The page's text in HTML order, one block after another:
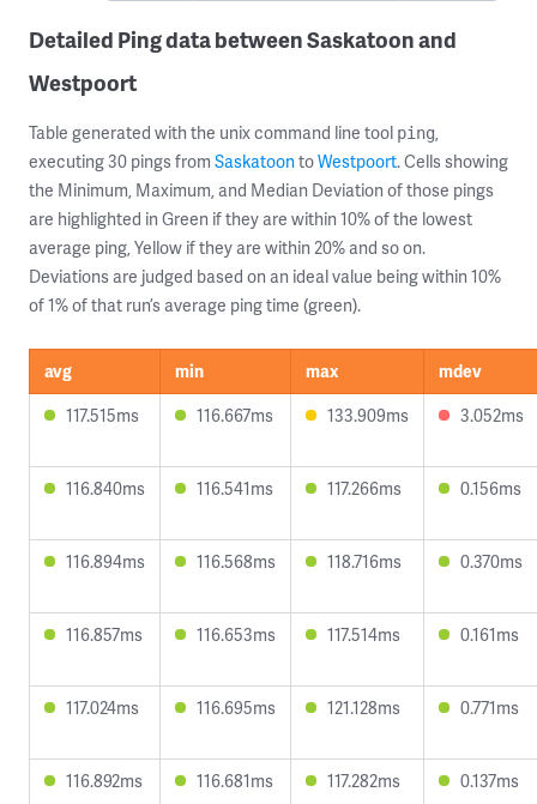
Detailed Ping data between Saskatoon and
Westpoort
Table generated with the unix command line tool ping,
executing 30 pings from SaskatoontoWestpoort. Cells showing
the Minimum, Maximum, and Median Deviation of those pings
are highlighted in Green if they are within 10% of the lowest
average ping, Yellow if they are within 20% and so on.
Deviations are judged based on an ideal value being within 10%
of 1% of that run’s average ping time (green).
avg min max
mdev
117.515ms
116.667ms 133.909ms 3.052ms
116.840ms 116.541ms 117.266ms 0.156ms
116.894ms 116.568ms 118.716ms 0.370ms
116.857ms 116.653ms 117.514ms 0.161ms
117.024ms 116.695ms 121.128ms 0.771ms
116.892ms 116.681ms 117.282ms 0.137ms